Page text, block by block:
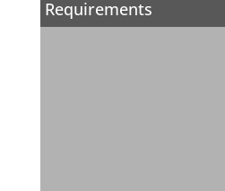
Requirements